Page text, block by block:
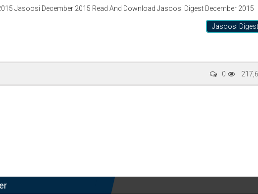
Jasoosi December 2015 Read And Download Jasoosi Digest December 2015
Jasoosi Digest
0 Writer: